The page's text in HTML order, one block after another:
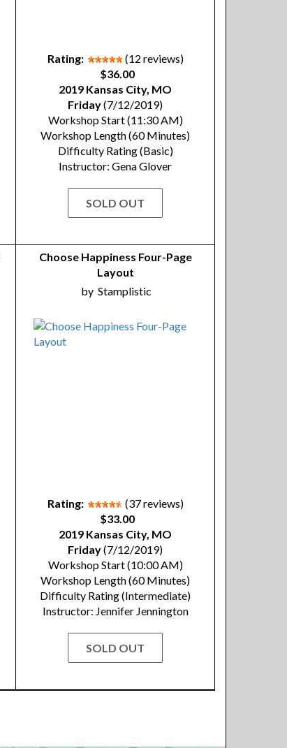
Rating:
(12 reviews)
$36.00
2019 Kansas City, MO
Friday(7/12/2019)
Workshop Start (11:30 AM)
Workshop Length (60 Minutes)
Difficulty Rating (Basic)
Instructor: Gena Glover
SOLD OUT
Choose Happiness Four-Page
Layout
by Stamplistic
Rating:
(37 reviews)
$33.00
2019 Kansas City, MO
Friday(7/12/2019)
Workshop Start (10:00 AM)
Workshop Length (60 Minutes)
Difficulty Rating (Intermediate)
Instructor: Jennifer Jennington
SOLD OUT